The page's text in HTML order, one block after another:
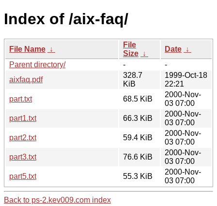
Index of /aix-faq/
File Name ↓
File
Size ↓
Date ↓
Parent directory/
-
-
aixfaq.pdf
328.7
KiB
1999-Oct-18
22:21
part.txt
68.5 KiB
2000-Nov-
03 07:00
part1.txt
66.3 KiB
2000-Nov-
03 07:00
part2.txt
59.4 KiB
2000-Nov-
03 07:00
part3.txt
76.6 KiB
2000-Nov-
03 07:00
part5.txt
55.3 KiB
2000-Nov-
03 07:00
Back to ps-2.kev009.com index